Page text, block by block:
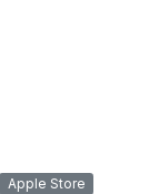
Apple Store